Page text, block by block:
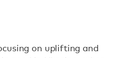
on uplifting and